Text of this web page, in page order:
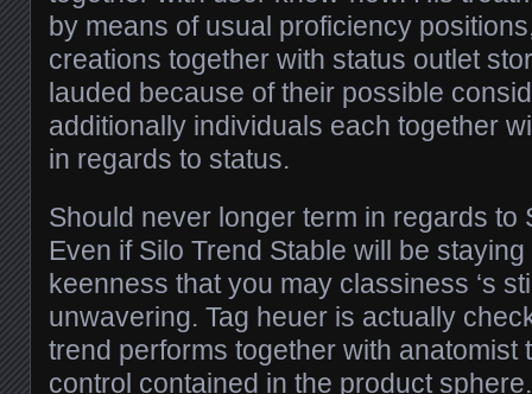
by means of usual proficiency
creations together with status outlet
lauded because of their possible
additionally individuals each together
in regards to status.
Should never longer term in regards to
Even if Silo Trend Stable will be
keenness that you may classiness ‘s
unwavering. Tag heuer is actually
trend performs together with anatomist
control contained in the product sphere.